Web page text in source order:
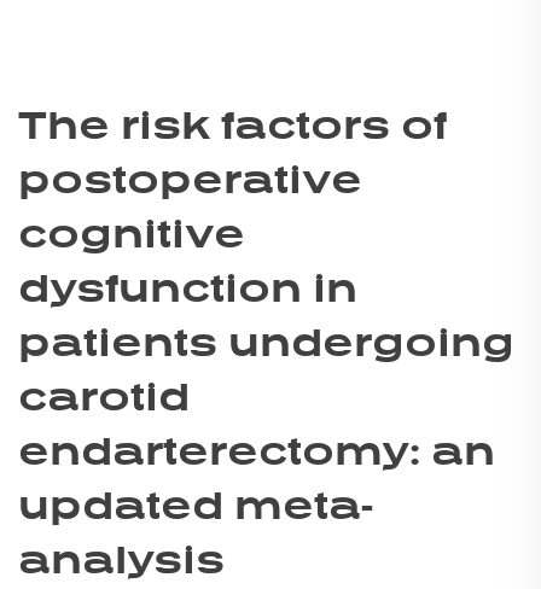
The risk factors of
postoperative
cognitive
dysfunction in
patients undergoing
carotid
endarterectomy: an
updated meta-
analysis